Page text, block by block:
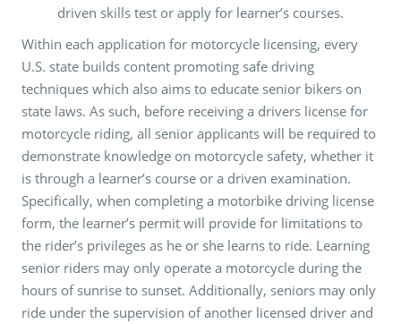
driven skills test or apply for learner’s courses.
Within each application for motorcycle licensing, every
U.S. state builds content promoting safe driving
techniques which also aims to educate senior bikers on
state laws. As such, before receiving a drivers license for
motorcycle riding, all senior applicants will be required to
demonstrate knowledge on motorcycle safety, whether it
is through a learner’s course or a driven examination.
Specifically, when completing a motorbike driving license
form, the learner’s permit will provide for limitations to
the rider’s privileges as he or she learns to ride. Learning
senior riders may only operate a motorcycle during the
hours of sunrise to sunset. Additionally, seniors may only
ride under the supervision of another licensed driver and